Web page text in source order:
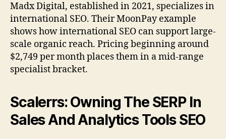
Madx Digital, established in 2021, specializes in
international SEO. Their MoonPay example
shows how international SEO can support large-
scale organic reach. Pricing beginning around
$2,749 per month places them in a mid-range
specialist bracket.
Scalerrs: Owning The SERP In
Sales And Analytics Tools SEO